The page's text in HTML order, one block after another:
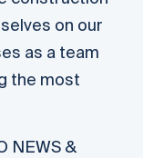
on our
as a team
the most
NEWS &